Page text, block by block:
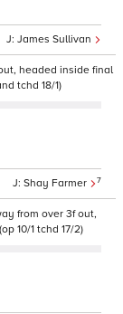
James Sullivan
headed inside final
tchd 18/1)
Shay Farmer 7
from over 3f out,
10/1 tchd 17/2)